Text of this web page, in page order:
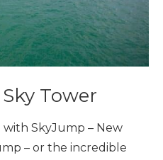
Tower
SkyJump – New
– or the incredible